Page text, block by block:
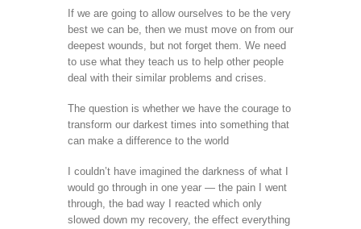
If we are going to allow ourselves to be the very
best we can be, then we must move on from our
deepest wounds, but not forget them. We need
to use what they teach us to help other people
deal with their similar problems and crises.
The question is whether we have the courage to
transform our darkest times into something that
can make a difference to the world
I couldn’t have imagined the darkness of what I
would go through in one year — the pain I went
through, the bad way I reacted which only
slowed down my recovery, the effect everything